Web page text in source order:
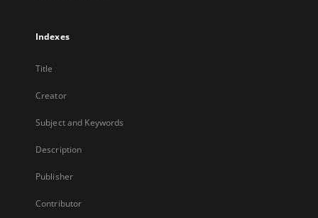
Indexes
Title
Creator
Subject and Keywords
Description
Publisher
Contributor